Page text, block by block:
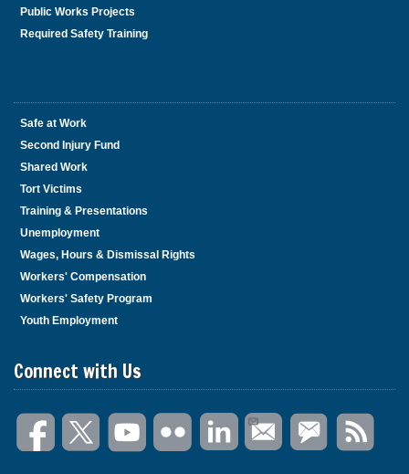
Public Works Projects
Required Safety Training
Safe at Work
Second Injury Fund
Shared Work
Tort Victims
Training & Presentations
Unemployment
Wages, Hours & Dismissal Rights
Workers' Compensation
Workers' Safety Program
Youth Employment
Connect with Us